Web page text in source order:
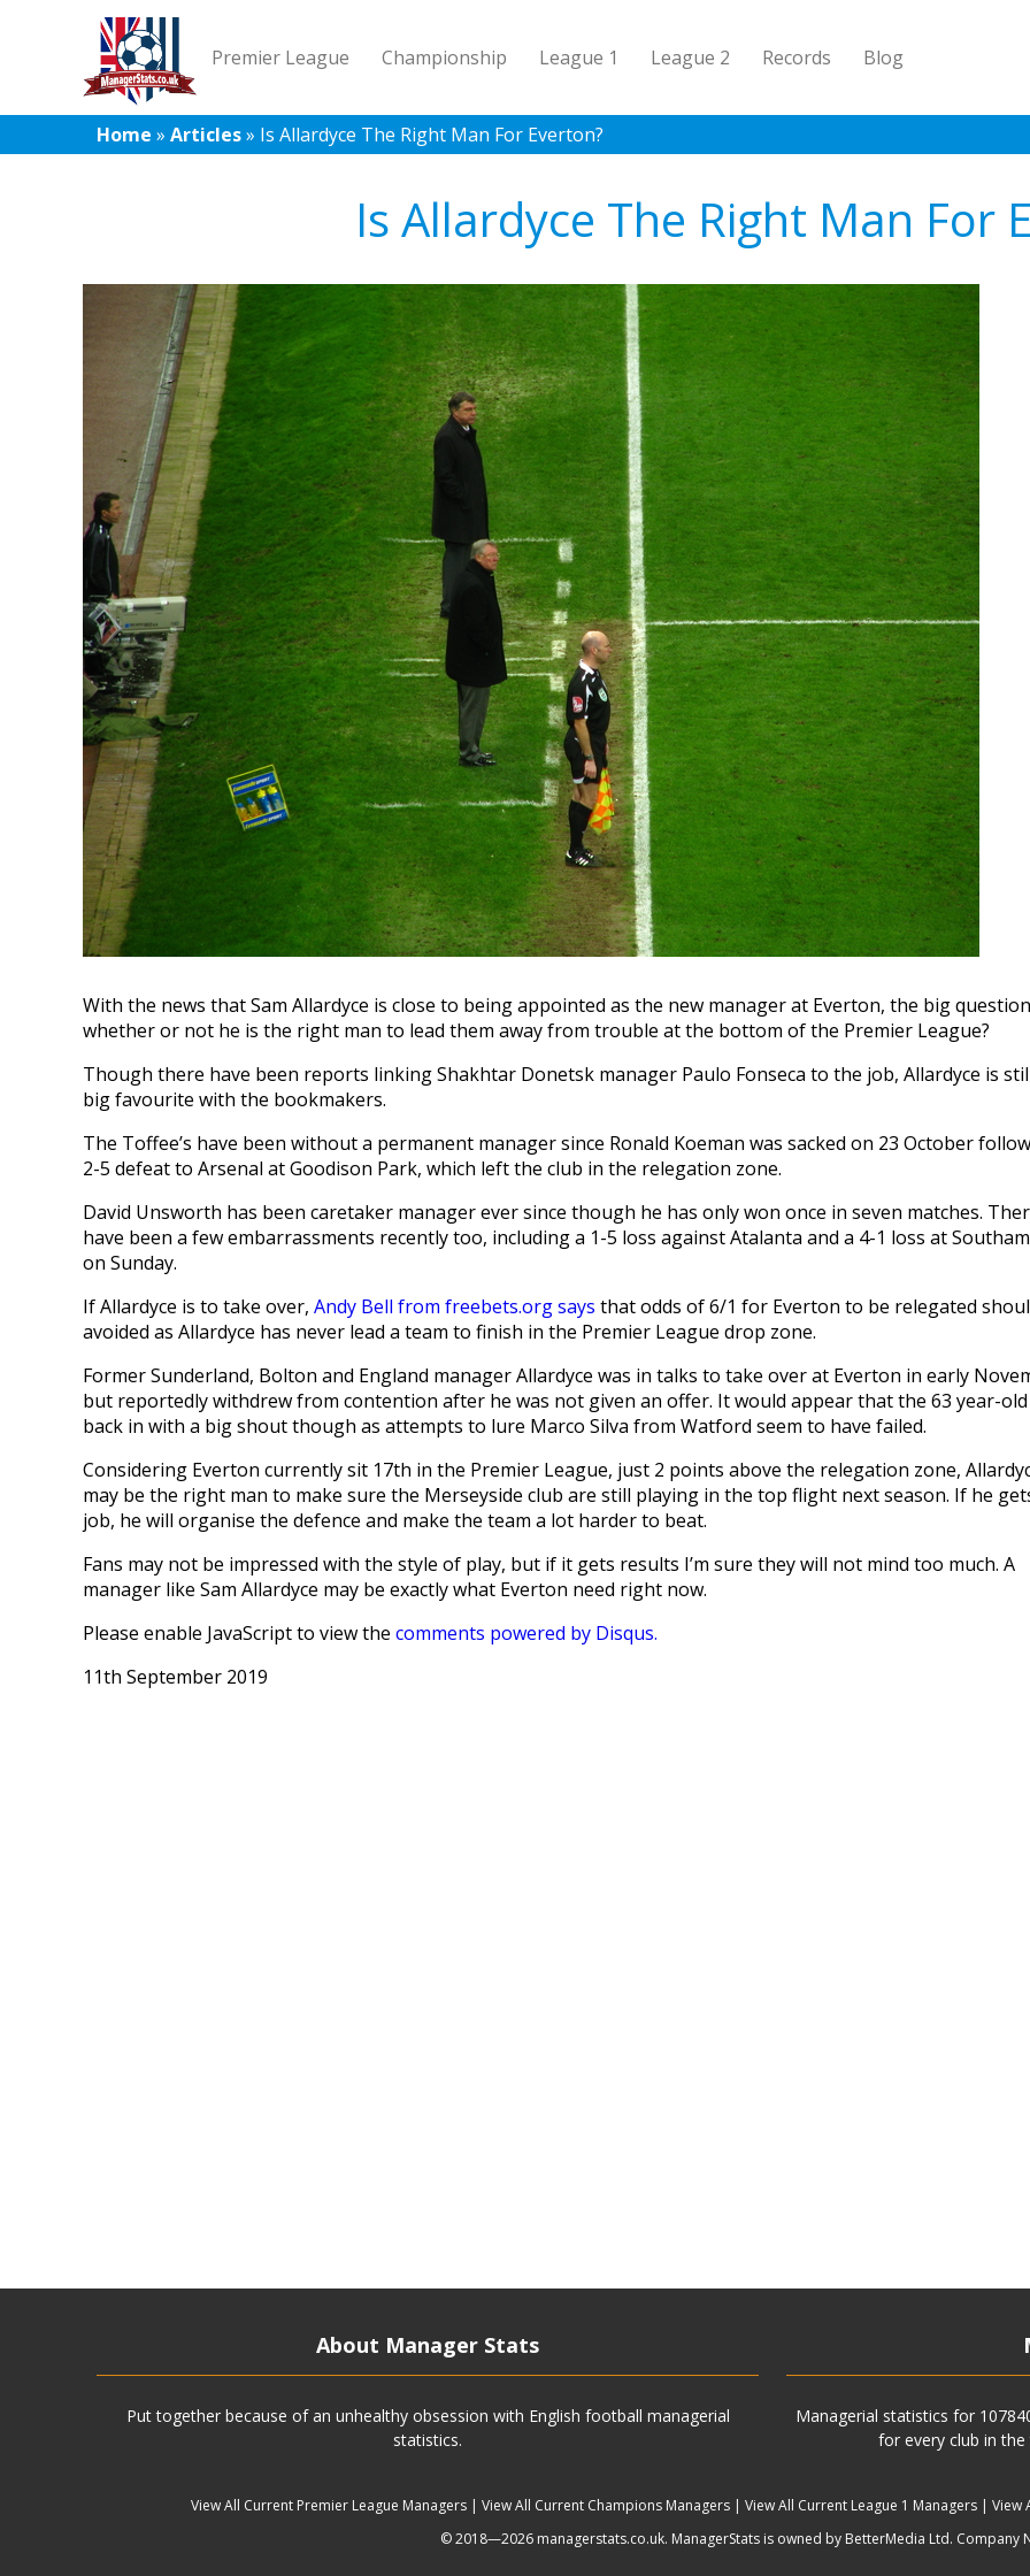
Premier League Championship League 1 League 2 Records Blog
Home » Articles» Is Allardyce The Right Man For Everton?
Is Allardyce The Right Man For
With the news that Sam Allardyce is close to being appointed as the new manager at Everton, the big
whether or not he is the right man to lead them away from trouble at the bottom of the Premier League?
Though there have been reports linking Shakhtar Donetsk manager Paulo Fonseca to the job, Allardyce is
big favourite with the bookmakers.
The Toffee’s have been without a permanent manager since Ronald Koeman was sacked on 23 October
2-5 defeat to Arsenal at Goodison Park, which left the club in the relegation zone.
David Unsworth has been caretaker manager ever since though he has only won once in seven matches.
have been a few embarrassments recently too, including a 1-5 loss against Atalanta and a 4-1 loss at
on Sunday.
If Allardyce is to take over, Andy Bell from freebets.org says that odds of 6/1 for Everton to be relegated
avoided as Allardyce has never lead a team to finish in the Premier League drop zone.
Former Sunderland, Bolton and England manager Allardyce was in talks to take over at Everton in early
but reportedly withdrew from contention after he was not given an offer. It would appear that the 63 year-
back in with a big shout though as attempts to lure Marco Silva from Watford seem to have failed.
Considering Everton currently sit 17th in the Premier League, just 2 points above the relegation zone,
may be the right man to make sure the Merseyside club are still playing in the top flight next season. If he
job, he will organise the defence and make the team a lot harder to beat.
Fans may not be impressed with the style of play, but if it gets results I’m sure they will not mind too much. A
manager like Sam Allardyce may be exactly what Everton need right now.
Please enable JavaScript to view the comments powered by Disqus.
11th September 2019
About Manager Stats
Put together because of an unhealthy obsession with English football managerial
statistics.
Managerial statistics for
for every club in
View All Current Premier League Managers| View All Current Champions Managers| View All Current League 1 Managers| View
© 2018—2026 managerstats.co.uk. ManagerStats is owned by BetterMedia Ltd. Company